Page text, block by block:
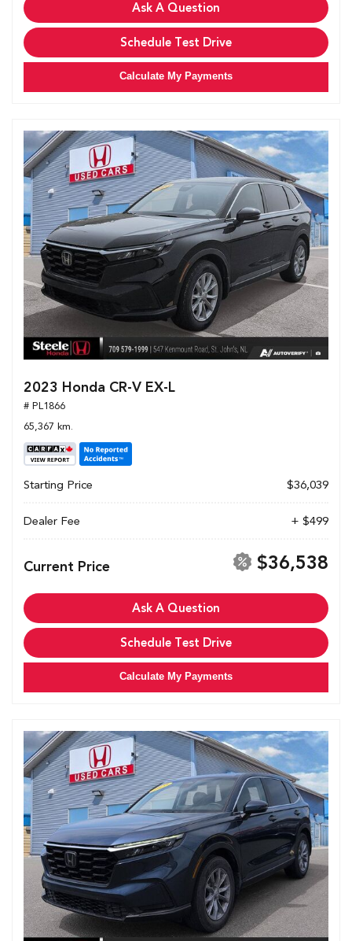
Ask A Question
Schedule Test Drive
Calculate My Payments
2023 Honda CR-V EX-L
# PL1866
65,367 km.
Starting Price $36,039
Dealer Fee + $499
Current Price $36,538
Ask A Question
Schedule Test Drive
Calculate My Payments